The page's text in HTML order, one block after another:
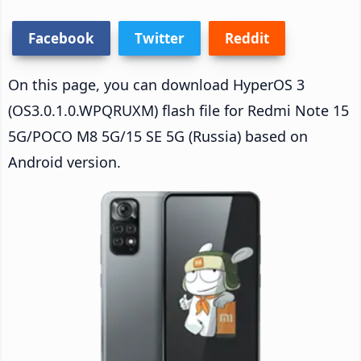
Facebook Twitter Reddit
On this page, you can download HyperOS 3
(OS3.0.1.0.WPQRUXM) flash file for Redmi Note 15
5G/POCO M8 5G/15 SE 5G (Russia) based on
Android version.